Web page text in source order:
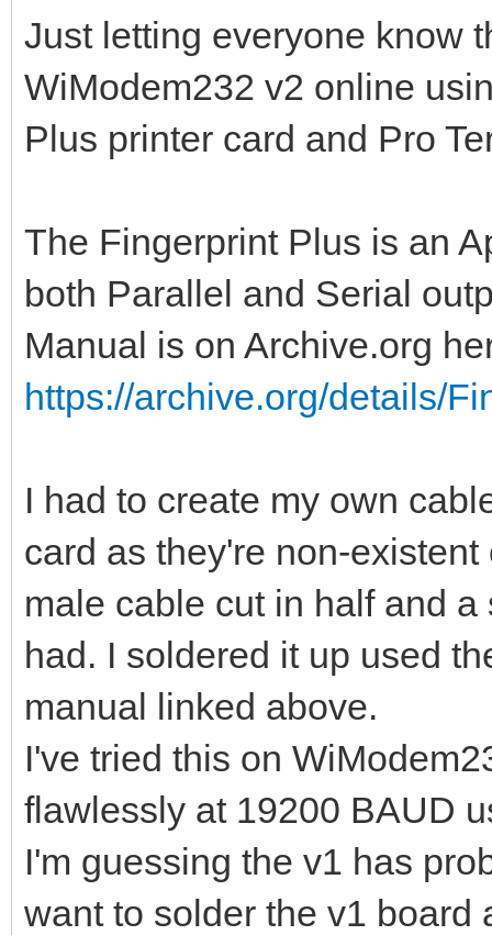
Just letting everyone know
WiModem232 v2 online
Plus printer card and Pro
The Fingerprint Plus is an
both Parallel and Serial
Manual is on Archive.org
https://archive.org/details/
I had to create my own
card as they're non-
male cable cut in half and
had. I soldered it up used
manual linked above.
I've tried this on
flawlessly at 19200 BAUD
I'm guessing the v1 has
want to solder the v1 board